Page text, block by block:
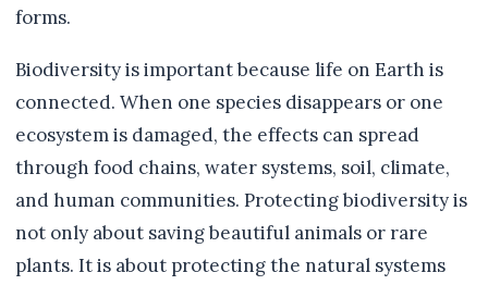
forms.
Biodiversity is important because life on Earth is
connected. When one species disappears or one
ecosystem is damaged, the effects can spread
through food chains, water systems, soil, climate,
and human communities. Protecting biodiversity is
not only about saving beautiful animals or rare
plants. It is about protecting the natural systems